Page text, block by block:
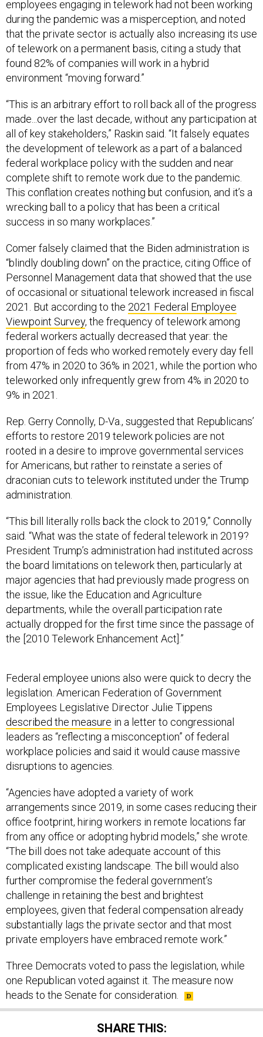
employees engaging in telework had not been working
during the pandemic was a misperception, and noted
that the private sector is actually also increasing its use
of telework on a permanent basis, citing a study that
found 82% of companies will work in a hybrid
environment “moving forward.”
“This is an arbitrary effort to roll back all of the progress
made...over the last decade, without any participation at
all of key stakeholders,” Raskin said. “It falsely equates
the development of telework as a part of a balanced
federal workplace policy with the sudden and near
complete shift to remote work due to the pandemic.
This conflation creates nothing but confusion, and it’s a
wrecking ball to a policy that has been a critical
success in so many workplaces.”
Comer falsely claimed that the Biden administration is
“blindly doubling down” on the practice, citing Office of
Personnel Management data that showed that the use
of occasional or situational telework increased in fiscal
2021. But according to the 2021 Federal Employee
Viewpoint Survey, the frequency of telework among
federal workers actually decreased that year: the
proportion of feds who worked remotely every day fell
from 47% in 2020 to 36% in 2021, while the portion who
teleworked only infrequently grew from 4% in 2020 to
9% in 2021.
Rep. Gerry Connolly, D-Va., suggested that Republicans’
efforts to restore 2019 telework policies are not
rooted in a desire to improve governmental services
for Americans, but rather to reinstate a series of
draconian cuts to telework instituted under the Trump
administration.
“This bill literally rolls back the clock to 2019,” Connolly
said. “What was the state of federal telework in 2019?
President Trump’s administration had instituted across
the board limitations on telework then, particularly at
major agencies that had previously made progress on
the issue, like the Education and Agriculture
departments, while the overall participation rate
actually dropped for the first time since the passage of
the [2010 Telework Enhancement Act].”
Federal employee unions also were quick to decry the
legislation. American Federation of Government
Employees Legislative Director Julie Tippens
described the measure in a letter to congressional
leaders as “reflecting a misconception” of federal
workplace policies and said it would cause massive
disruptions to agencies.
“Agencies have adopted a variety of work
arrangements since 2019, in some cases reducing their
office footprint, hiring workers in remote locations far
from any office or adopting hybrid models,” she wrote.
“The bill does not take adequate account of this
complicated existing landscape. The bill would also
further compromise the federal government’s
challenge in retaining the best and brightest
employees, given that federal compensation already
substantially lags the private sector and that most
private employers have embraced remote work.”
Three Democrats voted to pass the legislation, while
one Republican voted against it. The measure now
heads to the Senate for consideration.
SHARE THIS: